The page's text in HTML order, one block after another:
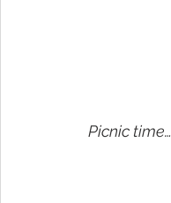
Picnic time…